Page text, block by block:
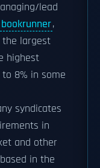
lead
bookrunner,
largest
highest
to 8% in some
syndicates
in
and other
in the